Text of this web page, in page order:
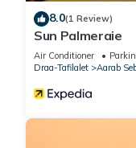
8.0(1 Review)
Sun Palmeraie
Air Conditioner
Draa-Tafilalet
Aarab